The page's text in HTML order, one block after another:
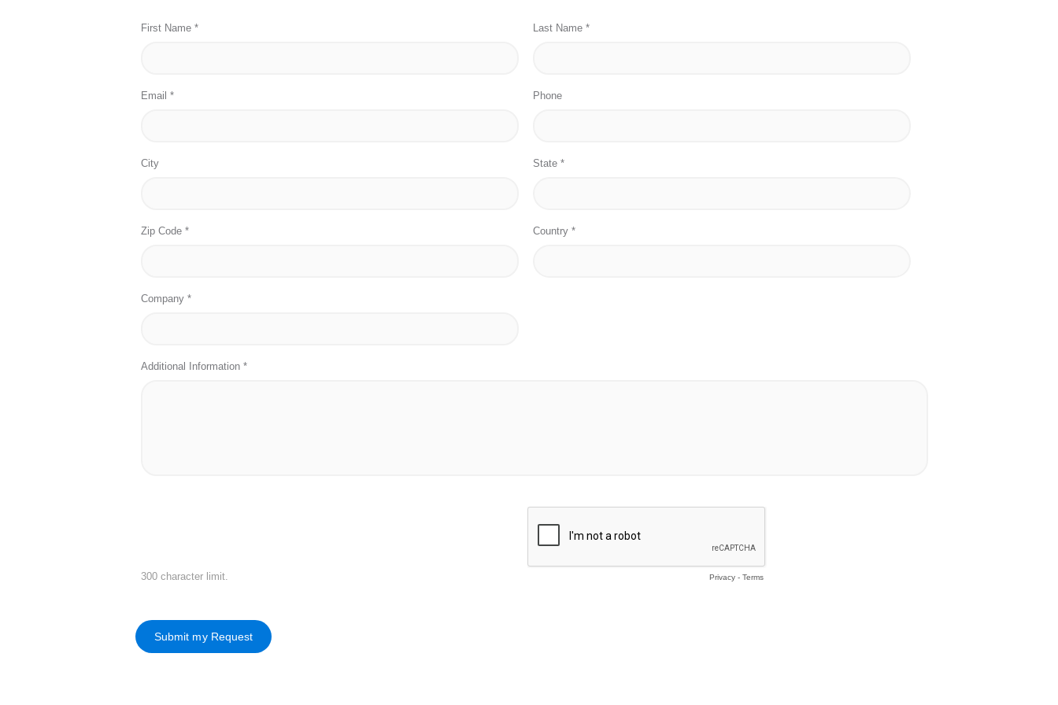
First Name * Last Name *
Email * Phone
City State *
Zip Code * Country *
Company *
Additional Information *
300 character limit. Privacy - Terms